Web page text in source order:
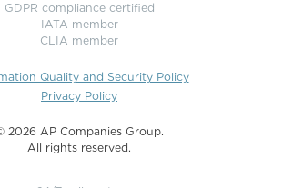
GDPR compliance certified
IATA member
CLIA member
Quality and Security Policy
Privacy Policy
2026 AP Companies Group.
All rights reserved.